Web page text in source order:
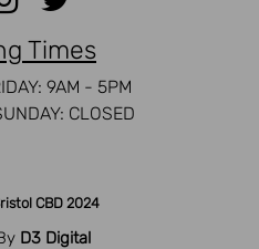
Times
9AM - 5PM
CLOSED
CBD 2024
D3 Digital